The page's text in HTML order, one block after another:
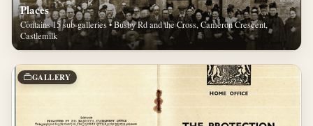
Places
Contains 15 sub-galleries • Busby Rd and the Cross, Cameron Crescent,
Castlemilk
GALLERY